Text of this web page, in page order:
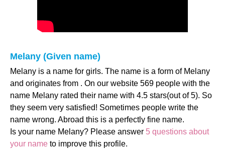
Melany (Given name)
Melany is a name for girls. The name is a form of Melany
and originates from . On our website 569 people with the
name Melany rated their name with 4.5 stars(out of 5). So
they seem very satisfied! Sometimes people write the
name wrong. Abroad this is a perfectly fine name.
Is your name Melany? Please answer 5 questions about
your name to improve this profile.